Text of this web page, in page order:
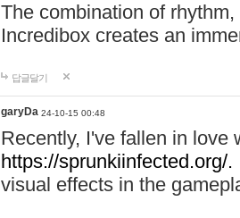
The combination of
Incredibox creates an
답글달기
garyDa 24-10-15 00:48
Recently, I've fallen in love
https://sprunkiinfected.org/.
visual effects in the